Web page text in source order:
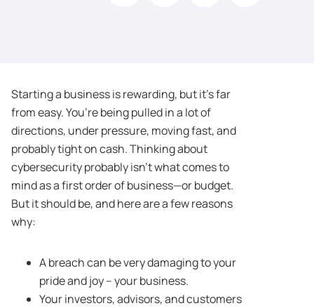
Starting a business is rewarding, but it’s far
from easy. You’re being pulled in a lot of
directions, under pressure, moving fast, and
probably tight on cash. Thinking about
cybersecurity probably isn’t what comes to
mind as a first order of business—or budget.
But it should be, and here are a few reasons
why:
A breach can be very damaging to your
pride and joy – your business.
Your investors, advisors, and customers